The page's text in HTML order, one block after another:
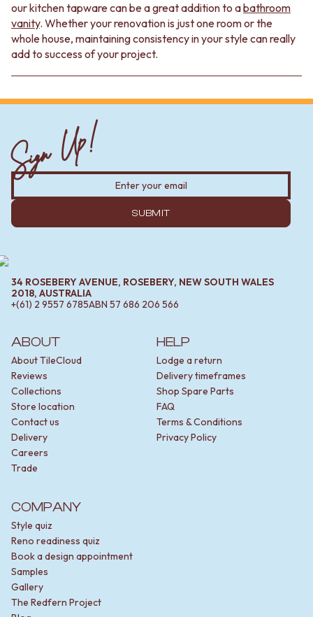
our kitchen tapware can be a great addition to abathroom
vanity. Whether your renovation is just one room or the
whole house, maintaining consistency in your style can really
add to success of your project.
ABOUT
About TileCloud
Reviews
Collections
Store location
Contact us
Delivery
Careers
Trade
HELP
Lodge a return
Delivery timeframes
Shop Spare Parts
FAQ
Terms & Conditions
Privacy Policy
COMPANY
Style quiz
Reno readiness quiz
Book a design appointment
Samples
Gallery
The Redfern Project
Sign Up!
SUBMIT
34 ROSEBERY AVENUE, ROSEBERY, NEW SOUTH WALES
2018, AUSTRALIA
+(61) 2 9557 6785ABN 57 686 206 566